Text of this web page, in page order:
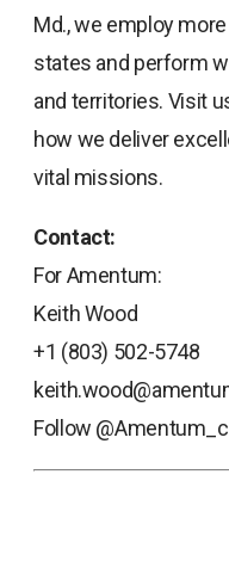
Md., we employ
states and perform
and territories. Visit
how we deliver
vital missions.
Contact:
For Amentum:
Keith Wood
+1 (803) 502-5748
Follow